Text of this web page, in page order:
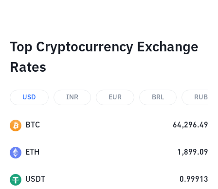
Top Cryptocurrency Exchange
Rates
USD INR EUR BRL RUB
BTC 64,296.49
ETH 1,899.09
USDT 0.99913